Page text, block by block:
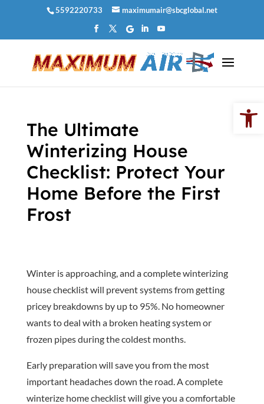
5592220733 maximumair@sbcglobal.net
The Ultimate
Winterizing House
Checklist: Protect Your
Home Before the First
Frost
Winter is approaching, and a complete winterizing
house checklist will prevent systems from getting
pricey breakdowns by up to 95%. No homeowner
wants to deal with a broken heating system or
frozen pipes during the coldest months.
Early preparation will save you from the most
important headaches down the road. A complete
winterize home checklist will give you a comfortable